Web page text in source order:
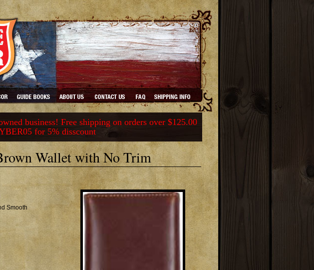
business! Free shipping on orders over $125.00
for 5% disscount
Wallet with No Trim
Smooth